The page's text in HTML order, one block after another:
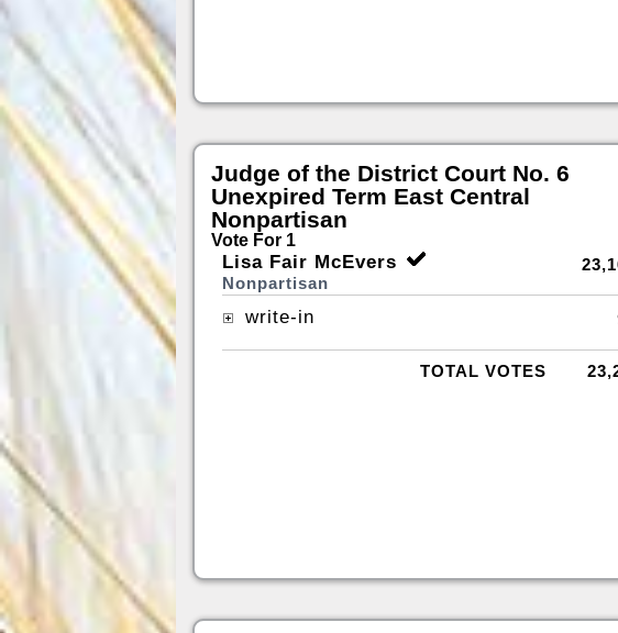
Judge of the District Court No. 6
Unexpired Term East Central
Nonpartisan
Vote For 1
Lisa Fair McEvers
Nonpartisan
write-in
TOTAL VOTES